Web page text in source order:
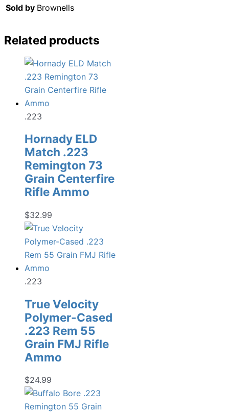
Sold by Brownells
Related products
.223
Hornady ELD
Match .223
Remington 73
Grain Centerfire
Rifle Ammo
$32.99
.223
True Velocity
Polymer-Cased
.223 Rem 55
Grain FMJ Rifle
Ammo
$24.99